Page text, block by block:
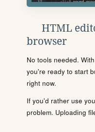
HTML
browser
No tools needed.
you're ready to start
right now.
If you'd rather use
problem. Uploading